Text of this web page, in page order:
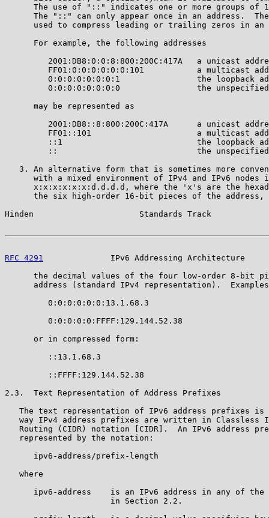
The use of "::" indicates one or more groups of
The "::" can only appear once in an address.
used to compress leading or trailing zeros in an
      For example, the following addresses
2001:DB8:0:0:8:800:200C:417A   a unicast
FF01:0:0:0:0:0:0:101           a multicast
0:0:0:0:0:0:0:1                the loopback
0:0:0:0:0:0:0:0                the
      may be represented as
2001:DB8::8:800:200C:417A      a unicast
FF01::101                      a multicast
::1                            the loopback
::                             the
3. An alternative form that is sometimes more
with a mixed environment of IPv4 and IPv6 nodes
x:x:x:x:x:x:d.d.d.d, where the 'x's are the
the six high-order 16-bit pieces of the address,
Hinden                      Standards Track
RFC 4291
IPv6 Addressing Architecture
the decimal values of the four low-order 8-bit
address (standard IPv4 representation).
         0:0:0:0:0:0:13.1.68.3
         0:0:0:0:0:FFFF:129.144.52.38
      or in compressed form:
         ::13.1.68.3
         ::FFFF:129.144.52.38
2.3.  Text Representation of Address Prefixes
The text representation of IPv6 address prefixes is
way IPv4 address prefixes are written in Classless
Routing (CIDR) notation [CIDR].  An IPv6 address
   represented by the notation:
      ipv6-address/prefix-length
   where
ipv6-address    is an IPv6 address in any of the
                      in Section 2.2.